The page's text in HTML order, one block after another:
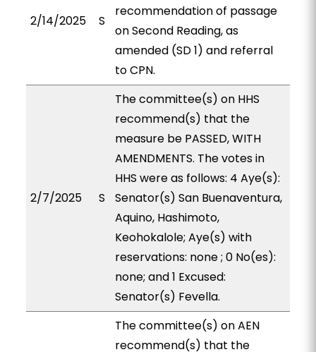
2/14/2025 S
recommendation of passage
on Second Reading, as
amended (SD 1) and referral
to CPN.
2/7/2025 S
The committee(s) on HHS
recommend(s) that the
measure be PASSED, WITH
AMENDMENTS. The votes in
HHS were as follows: 4 Aye(s):
Senator(s) San Buenaventura,
Aquino, Hashimoto,
Keohokalole; Aye(s) with
reservations: none ; 0 No(es):
none; and 1 Excused:
Senator(s) Fevella.
The committee(s) on AEN
recommend(s) that the